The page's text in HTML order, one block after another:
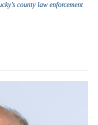
county law enforcement